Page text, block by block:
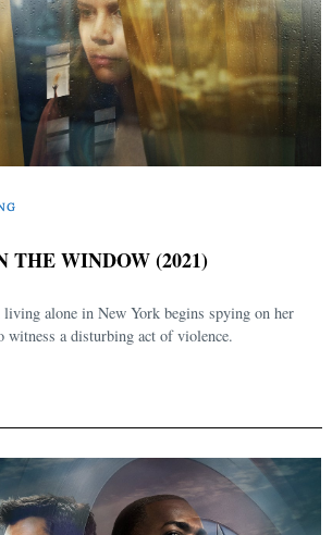
THE WINDOW (2021)
living alone in New York begins spying on her
witness a disturbing act of violence.